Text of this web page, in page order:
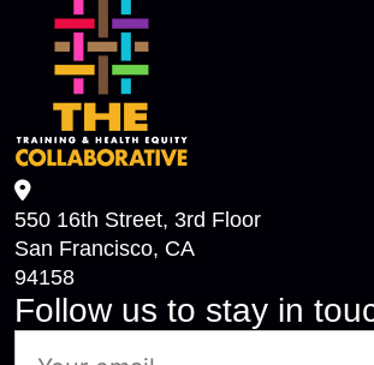
550 16th Street, 3rd Floor
San Francisco, CA
94158
Follow us to stay in